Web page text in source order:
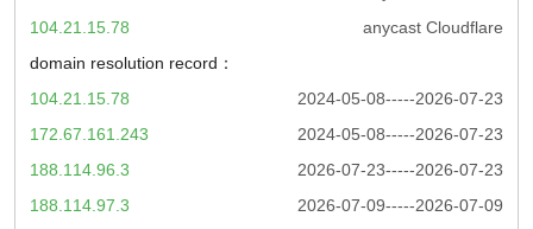
anycast Cloudflare
104.21.15.78
domain resolution record：
2024-05-08-----2026-07-23
104.21.15.78
2024-05-08-----2026-07-23
172.67.161.243
2026-07-23-----2026-07-23
188.114.96.3
2026-07-09-----2026-07-09
188.114.97.3